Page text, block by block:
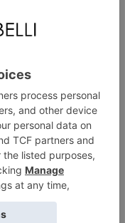
this will be the
it, but at least
me plenty of time